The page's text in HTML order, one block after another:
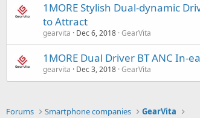
1MORE Stylish Dual-dynamic
to Attract
gearvita Dec 6, 2018 GearVita
1MORE Dual Driver BT ANC In-
gearvita Dec 3, 2018 GearVita
Forums Smartphone companies GearVita